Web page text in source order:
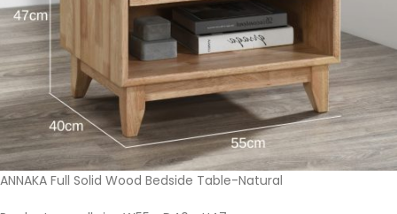
ANNAKA Full Solid Wood Bedside Table-Natural